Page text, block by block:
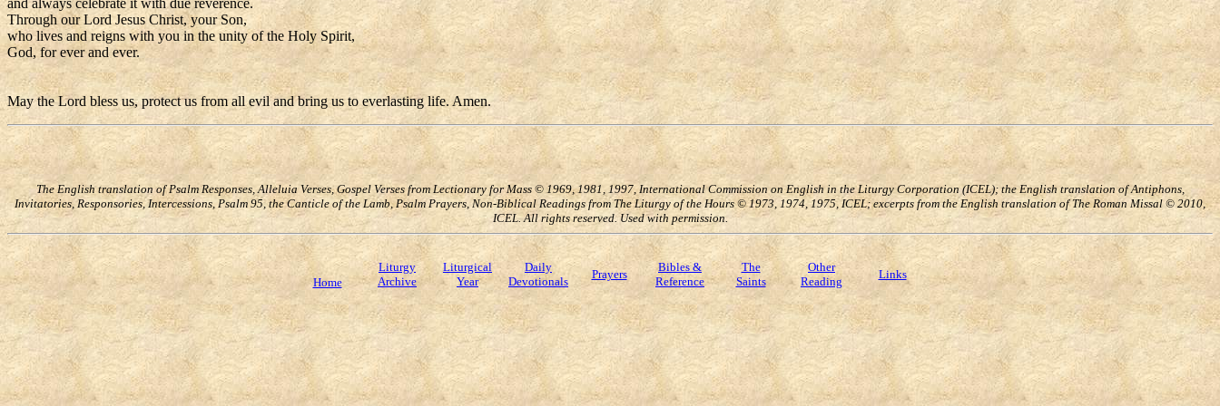
and always celebrate it with due reverence.
Through our Lord Jesus Christ, your Son,
who lives and reigns with you in the unity of the Holy Spirit,
God, for ever and ever.
May the Lord bless us, protect us from all evil and bring us to everlasting life. Amen.
The English translation of Psalm Responses, Alleluia Verses, Gospel Verses from Lectionary for Mass © 1969, 1981, 1997, International Commission on English in the Liturgy Corporation (ICEL); the English translation of Antiphons,
Invitatories, Responsories, Intercessions, Psalm 95, the Canticle of the Lamb, Psalm Prayers, Non-Biblical Readings from The Liturgy of the Hours © 1973, 1974, 1975, ICEL; excerpts from the English translation of The Roman Missal © 2010,
ICEL. All rights reserved. Used with permission.
Home
Liturgy
Archive
Liturgical
Year
Daily
Devotionals
Prayers
Bibles &
Reference
The
Saints
Other
Reading
Links